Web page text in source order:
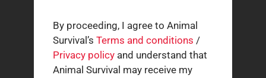
By proceeding, I agree to Animal
Survival’s Terms and conditions /
Privacy policy and understand that
Animal Survival may receive my